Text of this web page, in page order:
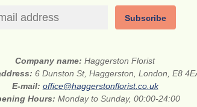
Subscribe
Company name:Haggerston Florist
6 Dunston St, Haggerston, London, E8
E-mail: office@haggerstonflorist.co.uk
Hours:Monday to Sunday, 00:00-24:00